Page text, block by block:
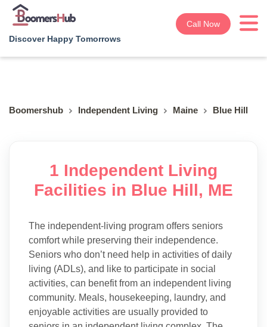
Discover Happy Tomorrows
Call Now
Boomershub Independent Living Maine Blue Hill
1 Independent Living
Facilities in Blue Hill, ME
The independent-living program offers seniors
comfort while preserving their independence.
Seniors who don’t need help in activities of daily
living (ADLs), and like to participate in social
activities, can benefit from an independent living
community. Meals, housekeeping, laundry, and
enjoyable activities are usually provided to